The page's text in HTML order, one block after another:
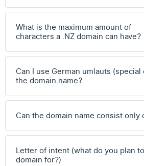
What is the maximum amount of
characters a .NZ domain can have?
Can I use German umlauts
the domain name?
Can the domain name consist only
Letter of intent (what do you plan
domain for?)